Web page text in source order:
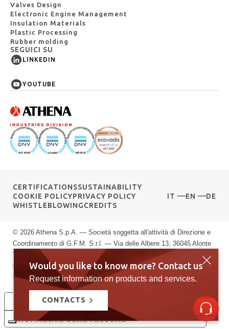
Would you like to know more? Contact us
Request information on products and services.
CONTACTS
Valves Design
Electronic Engine Management
Insulation Materials
Plastic Processing
Rubber molding
SEGUICI SU
LINKEDIN
YOUTUBE
CERTIFICATIONSSUSTAINABILITY
COOKIE POLICYPRIVACY POLICY
WHISTLEBLOWINGCREDITS
IT EN DE
© 2026 Athena S.p.A. — Società soggetta all'attività di Direzione e
Coordinamento di G.F.M. S.r.l. — Via delle Albere 13, 36045 Alonte
VI — P.IVA 00589040245 — Registro Imprese di Vicenza: n.
00589040245 — Rea vi: 139951 — Capitale sociale: € 10.000.000
i.v.
Informativa sulla raccolta
Le tue preferenze relative alla privacy